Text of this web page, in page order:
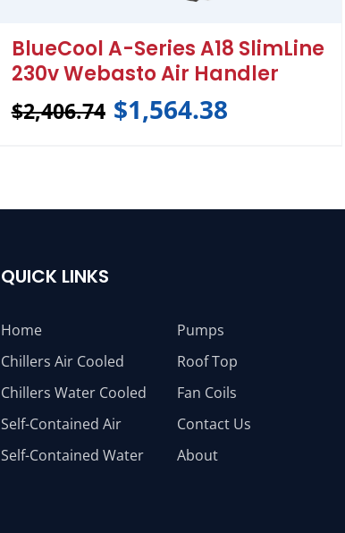
BlueCool A-Series A18 SlimLine
230v Webasto Air Handler
$2,406.74 $1,564.38
QUICK LINKS
Home
Chillers Air Cooled
Chillers Water Cooled
Self-Contained Air
Self-Contained Water
Pumps
Roof Top
Fan Coils
Contact Us
About